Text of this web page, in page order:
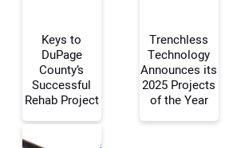
Your Name:
Your Email Address:
Keys to
DuPage
County’s
Successful
Rehab Project
Trenchless
Technology
Announces its
2025 Projects
of the Year